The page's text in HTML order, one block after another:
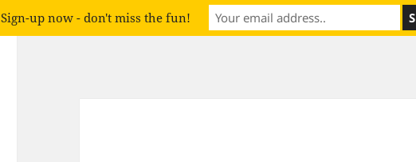
Sign-up now - don't miss the fun!